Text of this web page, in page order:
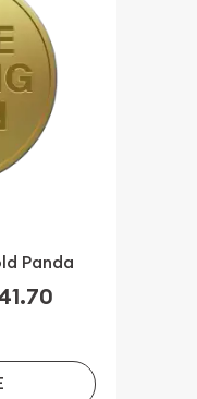
Panda